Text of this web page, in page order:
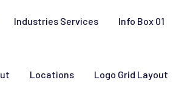
Industries Services Info Box 01
Locations Logo Grid Layout